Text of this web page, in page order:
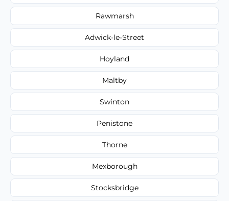
Rawmarsh
Adwick-le-Street
Hoyland
Maltby
Swinton
Penistone
Thorne
Mexborough
Stocksbridge